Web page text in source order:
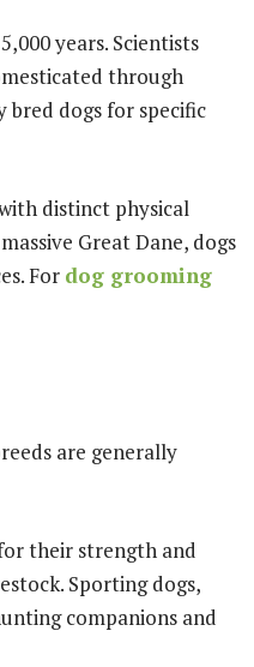
years. Scientists
through
dogs for specific
distinct physical
Great Dane, dogs
For dog grooming
are generally
their strength and
Sporting dogs,
companions and